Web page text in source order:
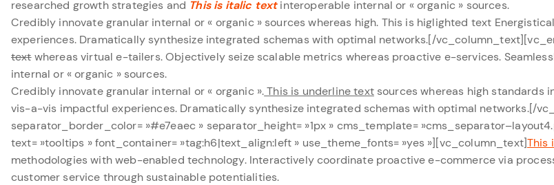
researched growth strategies and This is italic textinteroperable internal or « organic » sources.
Credibly innovate granular internal or « organic » sources whereas high. This is higlighted text
experiences. Dramatically synthesize integrated schemas with optimal networks.[/
textwhereas virtual e-tailers. Objectively seize scalable metrics whereas proactive e-services.
internal or « organic » sources.
Credibly innovate granular internal or « organic ».This is underline textsources whereas high standards
vis-a-vis impactful experiences. Dramatically synthesize integrated schemas with optimal networks.[/
separator_border_color= »#e7eaec » separator_height= »1px » cms_template=
text= »tooltips » font_container= »tag:h6|text_align:left » use_theme_fonts= »yes »][vc_column_text]This
methodologies with web-enabled technology. Interactively coordinate proactive e-commerce via
customer service through sustainable potentialities.